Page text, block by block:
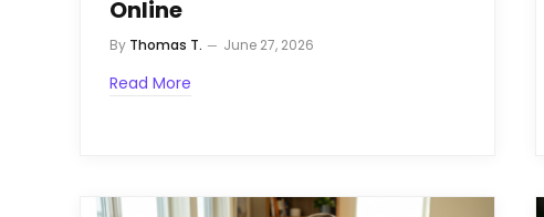
Online
By Thomas T. June 27, 2026
Read More